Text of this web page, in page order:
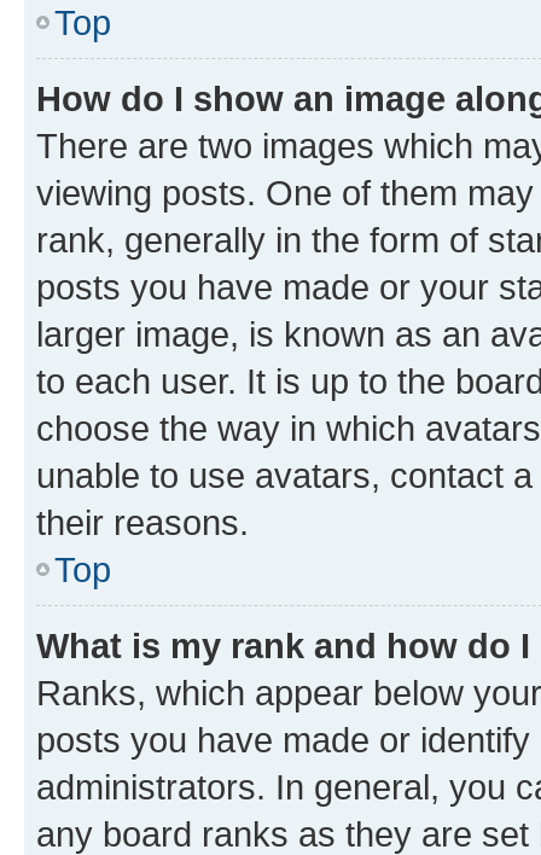
Top
How do I show an image
There are two images which
viewing posts. One of them
rank, generally in the form of
posts you have made or your
larger image, is known as an
to each user. It is up to the
choose the way in which
unable to use avatars, contact
their reasons.
Top
What is my rank and how do
Ranks, which appear below
posts you have made or
administrators. In general, you
any board ranks as they are